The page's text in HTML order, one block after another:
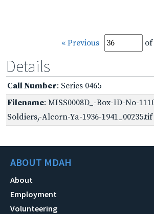
« Previous of
Details
Call Number: Series 0465
Filename: MISS0008D_-Box-ID-No-
Soldiers,-Alcorn-Ya-1936-1941_00235.tif
ABOUT MDAH
About
Employment
Volunteering